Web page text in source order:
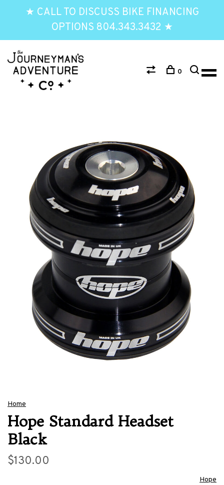
★ CALL TO DISCUSS BIKE FINANCING
OPTIONS 804.343.3432 ★
0
Home
Hope Standard Headset
Black
$130.00
Hope